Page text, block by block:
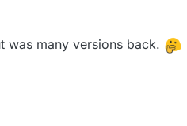
Can this be changed in the future?
(like myself) and unable to
to security risks.
was many versions back.